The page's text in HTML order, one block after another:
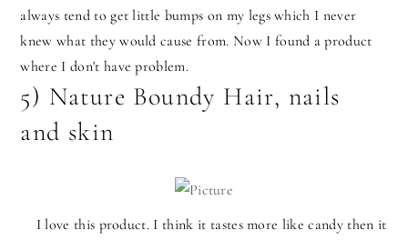
always tend to get little bumps on my legs which I never
knew what they would cause from. Now I found a product
where I don't have problem.
5) Nature Boundy Hair, nails
and skin
I love this product. I think it tastes more like candy then it